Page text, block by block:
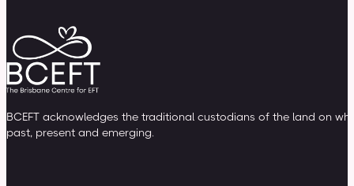
BCEFT acknowledges the traditional custodians of the land on
past, present and emerging.